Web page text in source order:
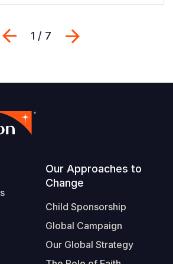
Previous
1 / 7
Our Approaches to
Change
Child Sponsorship
Global Campaign
Our Global Strategy